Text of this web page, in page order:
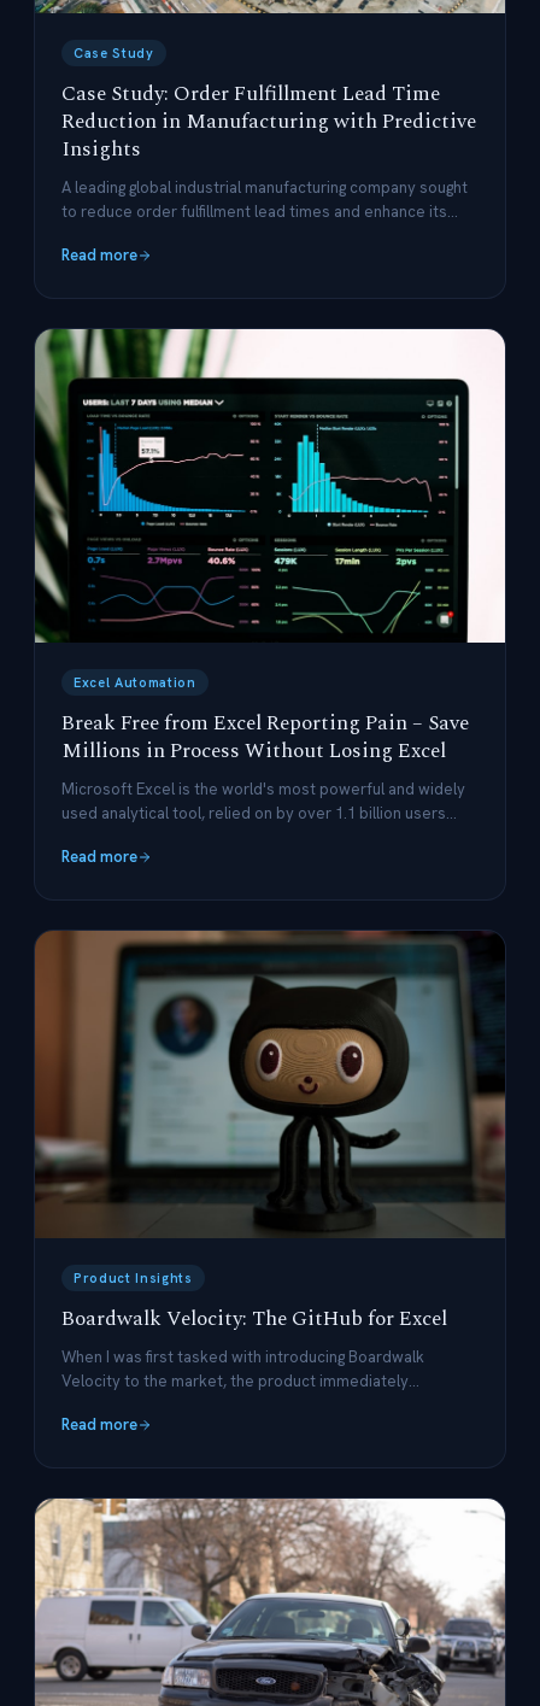
Case Study
Case Study: Order Fulfillment Lead Time
Reduction in Manufacturing with Predictive
Insights
A leading global industrial manufacturing company sought
to reduce order fulfillment lead times and enhance its
Read more
Excel Automation
Break Free from Excel Reporting Pain – Save
Millions in Process Without Losing Excel
Microsoft Excel is the world's most powerful and widely
used analytical tool, relied on by over 1.1 billion users
Read more
Product Insights
Boardwalk Velocity: The GitHub for Excel
When I was first tasked with introducing Boardwalk
Velocity to the market, the product immediately
Read more